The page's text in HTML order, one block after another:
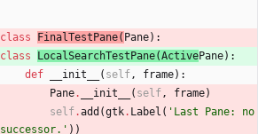
class FinalTestPane( Pane) :
class
LocalSearchTestPane(ActivePane) :
def
__init__ ( self , frame) :
Pane. __init__ ( self, frame)
self.add (gtk. Label ( ' Last Pane: no
successor. ' ) )